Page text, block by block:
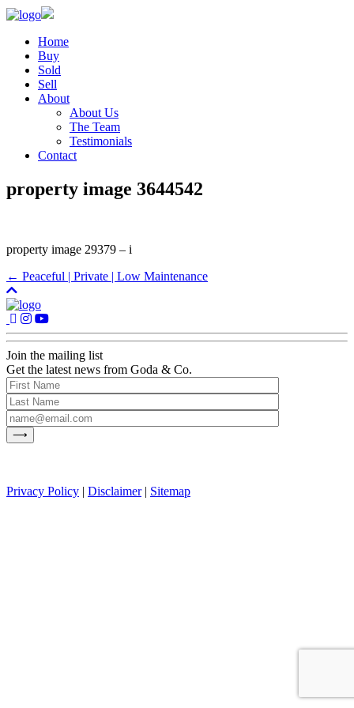
Home
Buy
Sold
Sell
About
About Us
The Team
Testimonials
Contact
property image 3644542
property image 29379 – i
← Peaceful | Private | Low Maintenance
Join the mailing list
Get the latest news from Goda & Co.
Privacy Policy | Disclaimer| Sitemap